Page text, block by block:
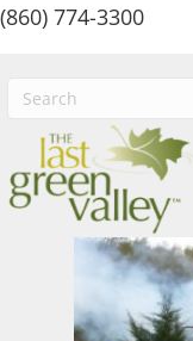
(860) 774-3300